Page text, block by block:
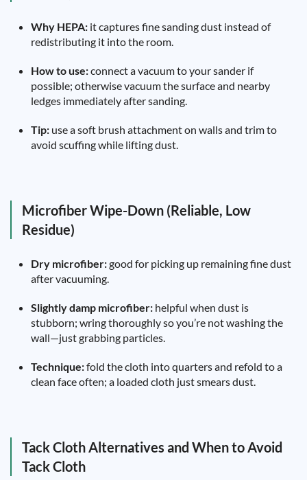
Why HEPA: it captures fine sanding dust instead of
redistributing it into the room.
How to use:connect a vacuum to your sander if
possible; otherwise vacuum the surface and nearby
ledges immediately after sanding.
Tip: use a soft brush attachment on walls and trim to
avoid scuffing while lifting dust.
Microfiber Wipe-Down (Reliable, Low
Residue)
Dry microfiber:good for picking up remaining fine dust
after vacuuming.
Slightly damp microfiber: helpful when dust is
stubborn; wring thoroughly so you’re not washing the
wall—just grabbing particles.
Technique:fold the cloth into quarters and refold to a
clean face often; a loaded cloth just smears dust.
Tack Cloth Alternatives and When to Avoid
Tack Cloth